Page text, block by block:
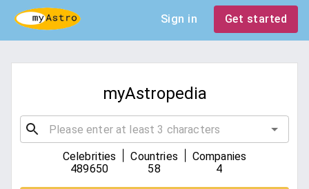
Sign in Get started
myAstropedia
Celebrities
489650
Countries
58
Companies
4